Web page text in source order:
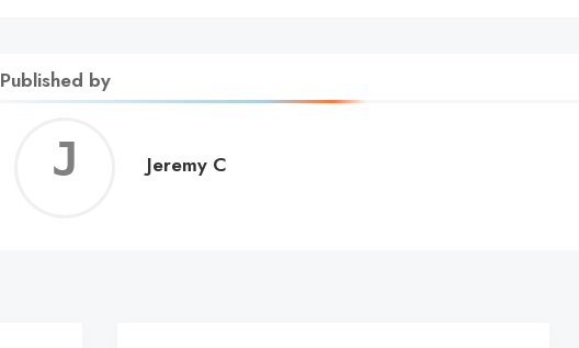
Published by
Jeremy
Jeremy C